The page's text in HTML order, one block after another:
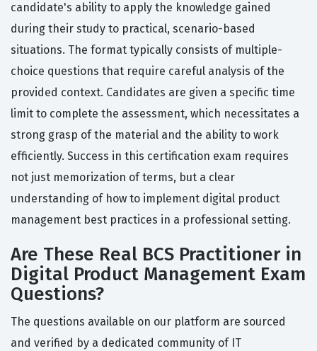
candidate's ability to apply the knowledge gained
during their study to practical, scenario-based
situations. The format typically consists of multiple-
choice questions that require careful analysis of the
provided context. Candidates are given a specific time
limit to complete the assessment, which necessitates a
strong grasp of the material and the ability to work
efficiently. Success in this certification exam requires
not just memorization of terms, but a clear
understanding of how to implement digital product
management best practices in a professional setting.
Are These Real BCS Practitioner in
Digital Product Management Exam
Questions?
The questions available on our platform are sourced
and verified by a dedicated community of IT